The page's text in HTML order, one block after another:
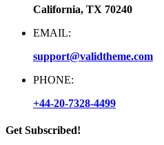
California, TX 70240
EMAIL:
support@validtheme.com
PHONE:
+44-20-7328-4499
Get Subscribed!